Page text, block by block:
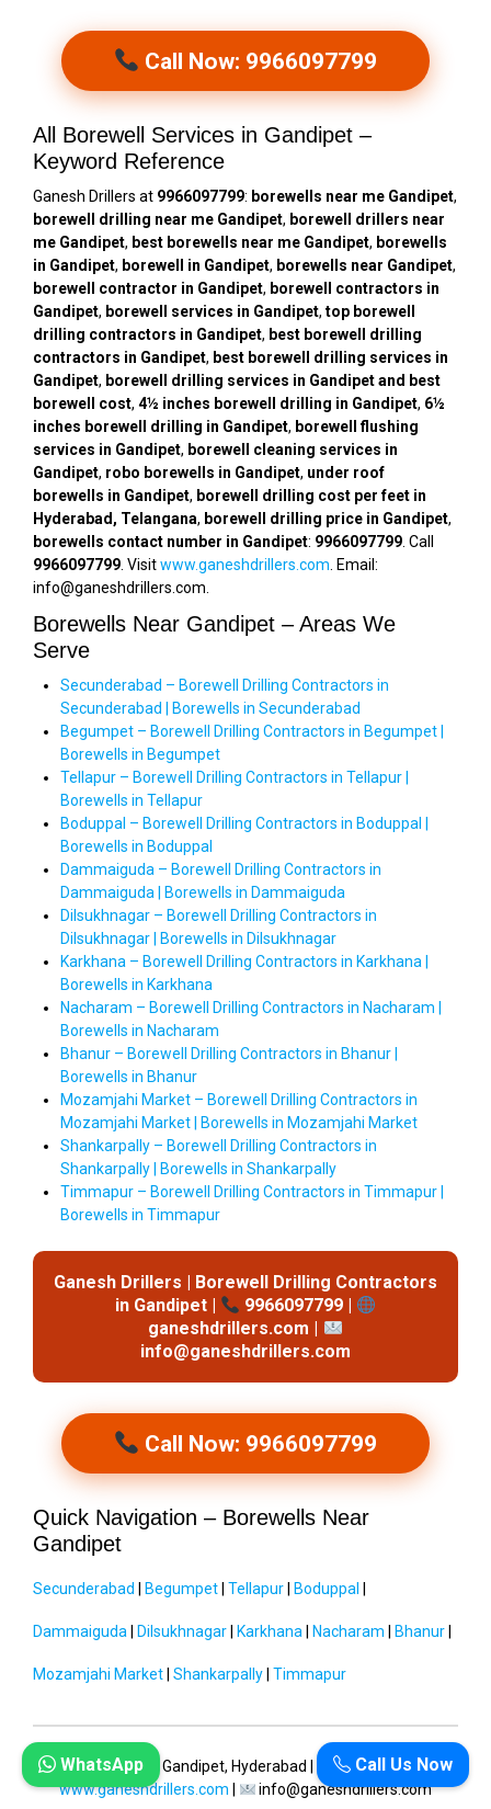
Call Now: 9966097799
All Borewell Services in Gandipet –
Keyword Reference
Ganesh Drillers at 9966097799: borewells near me Gandipet,
borewell drilling near me Gandipet, borewell drillers near
me Gandipet, best borewells near me Gandipet, borewells
in Gandipet, borewell in Gandipet, borewells near Gandipet,
borewell contractor in Gandipet, borewell contractors in
Gandipet, borewell services in Gandipet, top borewell
drilling contractors in Gandipet, best borewell drilling
contractors in Gandipet, best borewell drilling services in
Gandipet, borewell drilling services in Gandipet and best
borewell cost, 4½ inches borewell drilling in Gandipet, 6½
inches borewell drilling in Gandipet, borewell flushing
services in Gandipet, borewell cleaning services in
Gandipet, robo borewells in Gandipet, under roof
borewells in Gandipet, borewell drilling cost per feet in
Hyderabad, Telangana, borewell drilling price in Gandipet,
borewells contact number in Gandipet: 9966097799. Call
9966097799. Visitwww.ganeshdrillers.com. Email:
info@ganeshdrillers.com.
Borewells Near Gandipet – Areas We
Serve
Secunderabad – Borewell Drilling Contractors in
Secunderabad | Borewells in Secunderabad
Begumpet – Borewell Drilling Contractors in Begumpet |
Borewells in Begumpet
Tellapur – Borewell Drilling Contractors in Tellapur |
Borewells in Tellapur
Boduppal – Borewell Drilling Contractors in Boduppal |
Borewells in Boduppal
Dammaiguda – Borewell Drilling Contractors in
Dammaiguda | Borewells in Dammaiguda
Dilsukhnagar – Borewell Drilling Contractors in
Dilsukhnagar | Borewells in Dilsukhnagar
Karkhana – Borewell Drilling Contractors in Karkhana |
Borewells in Karkhana
Nacharam – Borewell Drilling Contractors in Nacharam |
Borewells in Nacharam
Bhanur – Borewell Drilling Contractors in Bhanur |
Borewells in Bhanur
Mozamjahi Market – Borewell Drilling Contractors in
Mozamjahi Market | Borewells in Mozamjahi Market
Shankarpally – Borewell Drilling Contractors in
Shankarpally | Borewells in Shankarpally
Timmapur – Borewell Drilling Contractors in Timmapur |
Borewells in Timmapur
Ganesh Drillers | Borewell Drilling Contractors
in Gandipet |
9966097799 |
ganeshdrillers.com |
info@ganeshdrillers.com
Call Now: 9966097799
Quick Navigation – Borewells Near
Gandipet
Secunderabad Begumpet Tellapur Boduppal
Dammaiguda Dilsukhnagar Karkhana Nacharam Bhanur
Mozamjahi Market Shankarpally Timmapur
Ganesh Drillers | Gandipet, Hyderabad | 9966097799|
www.ganeshdrillers.com
info@ganeshdrillers.com
Call Us Now
WhatsApp